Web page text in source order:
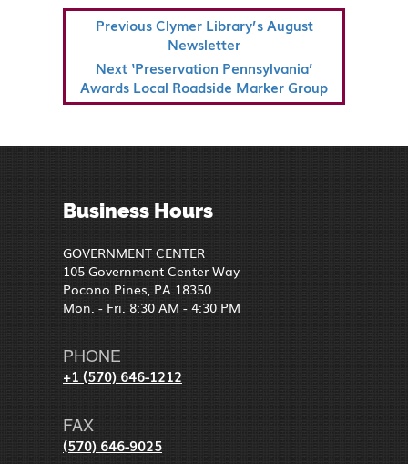
POST
NAVIGATION
Previous
Previous Clymer Library’s August
Newsletter
Next
Post
Next ‘Preservation Pennsylvania’
Awards Local Roadside Marker Group
Business Hours
GOVERNMENT CENTER
105 Government Center Way
Pocono Pines, PA 18350
Mon. - Fri. 8:30 AM - 4:30 PM
PHONE
+1 (570) 646-1212
FAX
(570) 646-9025